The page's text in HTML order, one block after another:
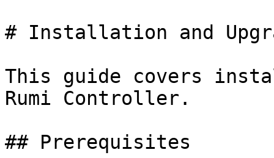
# Installation and
This guide covers
Rumi Controller.
## Prerequisites